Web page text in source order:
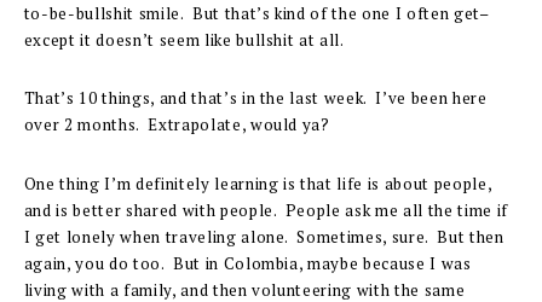
to-be-bullshit smile. But that’s kind of the one I often get–
except it doesn’t seem like bullshit at all.
That’s 10 things, and that’s in the last week. I’ve been here
over 2 months. Extrapolate, would ya?
One thing I’m definitely learning is that life is about people,
and is better shared with people. People ask me all the time if
I get lonely when traveling alone. Sometimes, sure. But then
again, you do too. But in Colombia, maybe because I was
living with a family, and then volunteering with the same